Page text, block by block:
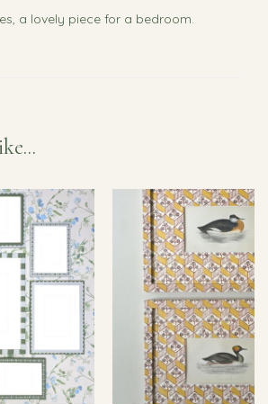
a lovely piece for a bedroom.